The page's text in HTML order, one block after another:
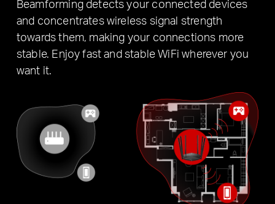
Beamforming detects your connected devices
and concentrates wireless signal strength
towards them, making your connections more
stable. Enjoy fast and stable WiFi wherever you
want it.